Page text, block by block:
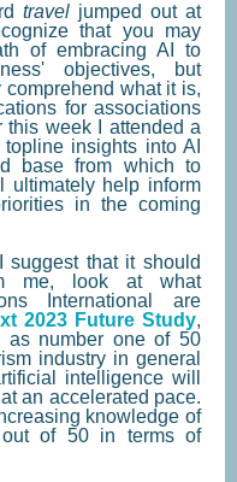
travel jumped out at
that you may
of embracing AI to
objectives, but
comprehend what it is,
for associations
this week I attended a
insights into AI
base from which to
ultimately help inform
in the coming
suggest that it should
me, look at what
International are
2023 Future Study,
as number one of 50
industry in general
intelligence will
an accelerated pace.
knowledge of
out of 50 in terms of